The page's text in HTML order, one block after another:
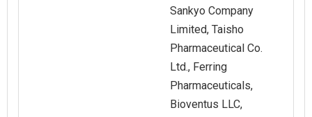
Sankyo Company
Limited, Taisho
Pharmaceutical Co.
Ltd., Ferring
Pharmaceuticals,
Bioventus LLC,